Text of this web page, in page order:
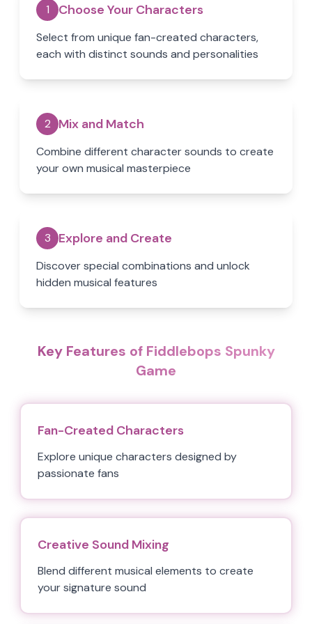
1 Choose Your Characters
Select from unique fan-created characters,
each with distinct sounds and personalities
2 Mix and Match
Combine different character sounds to create
your own musical masterpiece
3 Explore and Create
Discover special combinations and unlock
hidden musical features
Key Features of Fiddlebops Spunky
Game
Fan-Created Characters
Explore unique characters designed by
passionate fans
Creative Sound Mixing
Blend different musical elements to create
your signature sound